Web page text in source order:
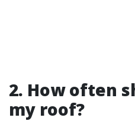
2. How often
my roof?